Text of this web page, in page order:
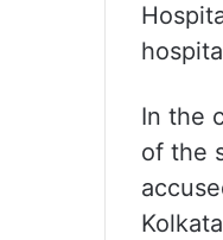
In the
of the